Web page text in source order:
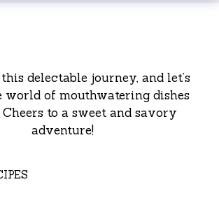
delectable journey, and let’s
world of mouthwatering dishes
Cheers to a sweet and savory
adventure!